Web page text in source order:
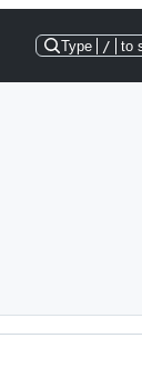
Type / to